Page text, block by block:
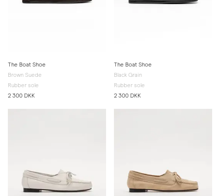
The Boat Shoe
Brown Suede
Rubber sole
2 300 DKK
The Boat Shoe
Black Grain
Rubber sole
2 300 DKK